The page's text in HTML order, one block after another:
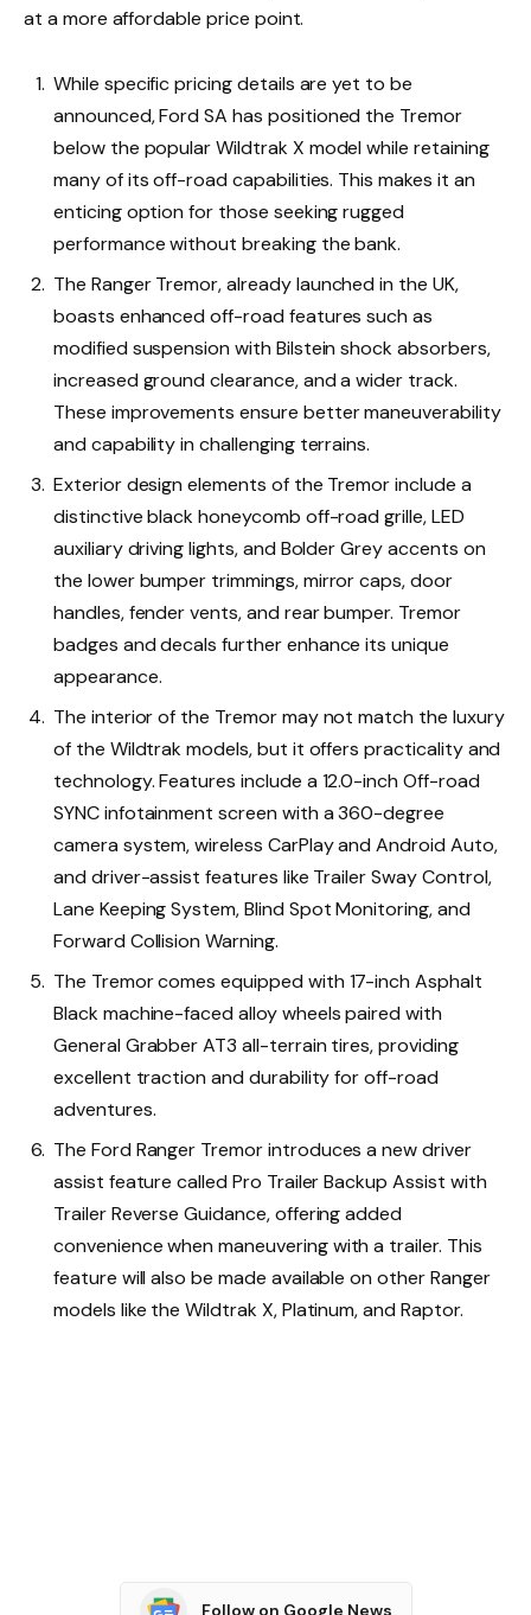
at a more affordable price point.
While specific pricing details are yet to be
announced, Ford SA has positioned the Tremor
below the popular Wildtrak X model while retaining
many of its off-road capabilities. This makes it an
enticing option for those seeking rugged
performance without breaking the bank.
The Ranger Tremor, already launched in the UK,
boasts enhanced off-road features such as
modified suspension with Bilstein shock absorbers,
increased ground clearance, and a wider track.
These improvements ensure better maneuverability
and capability in challenging terrains.
Exterior design elements of the Tremor include a
distinctive black honeycomb off-road grille, LED
auxiliary driving lights, and Bolder Grey accents on
the lower bumper trimmings, mirror caps, door
handles, fender vents, and rear bumper. Tremor
badges and decals further enhance its unique
appearance.
The interior of the Tremor may not match the luxury
of the Wildtrak models, but it offers practicality and
technology. Features include a 12.0-inch Off-road
SYNC infotainment screen with a 360-degree
camera system, wireless CarPlay and Android Auto,
and driver-assist features like Trailer Sway Control,
Lane Keeping System, Blind Spot Monitoring, and
Forward Collision Warning.
The Tremor comes equipped with 17-inch Asphalt
Black machine-faced alloy wheels paired with
General Grabber AT3 all-terrain tires, providing
excellent traction and durability for off-road
adventures.
The Ford Ranger Tremor introduces a new driver
assist feature called Pro Trailer Backup Assist with
Trailer Reverse Guidance, offering added
convenience when maneuvering with a trailer. This
feature will also be made available on other Ranger
models like the Wildtrak X, Platinum, and Raptor.
Follow on Google News